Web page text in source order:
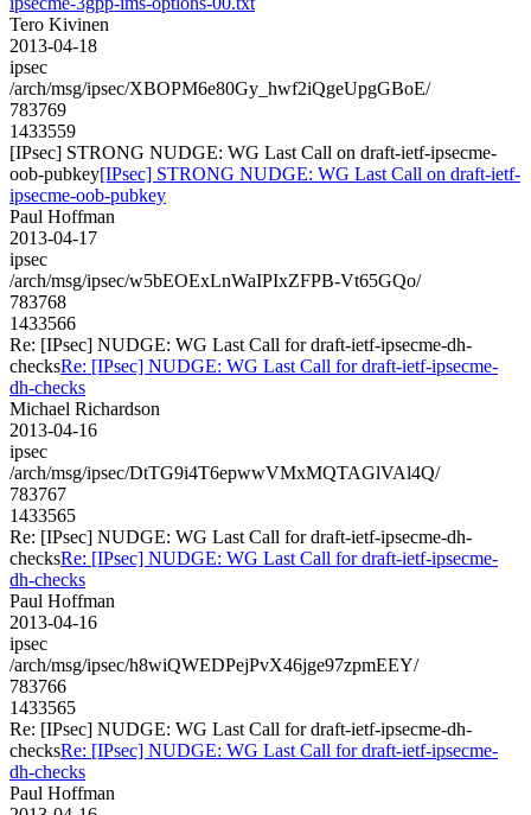
Tero Kivinen
2013-04-18
ipsec
/arch/msg/ipsec/XBOPM6e80Gy_hwf2iQgeUpgGBoE/
783769
1433559
[IPsec] STRONG NUDGE: WG Last Call on draft-ietf-ipsecme-
oob-pubkey[IPsec] STRONG NUDGE: WG Last Call on draft-ietf-
ipsecme-oob-pubkey
Paul Hoffman
2013-04-17
ipsec
/arch/msg/ipsec/w5bEOExLnWaIPIxZFPB-Vt65GQo/
783768
1433566
Re: [IPsec] NUDGE: WG Last Call for draft-ietf-ipsecme-dh-
checksRe: [IPsec] NUDGE: WG Last Call for draft-ietf-ipsecme-
dh-checks
Michael Richardson
2013-04-16
ipsec
/arch/msg/ipsec/DtTG9i4T6epwwVMxMQTAGlVAl4Q/
783767
1433565
Re: [IPsec] NUDGE: WG Last Call for draft-ietf-ipsecme-dh-
checksRe: [IPsec] NUDGE: WG Last Call for draft-ietf-ipsecme-
dh-checks
Paul Hoffman
2013-04-16
ipsec
/arch/msg/ipsec/h8wiQWEDPejPvX46jge97zpmEEY/
783766
1433565
Re: [IPsec] NUDGE: WG Last Call for draft-ietf-ipsecme-dh-
checksRe: [IPsec] NUDGE: WG Last Call for draft-ietf-ipsecme-
dh-checks
Paul Hoffman